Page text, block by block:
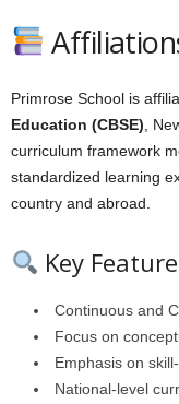
Primrose School is
Education (CBSE) ,
curriculum framework
standardized learning
country and abroad.
Key
Continuous and
Focus on
Emphasis on
National-level